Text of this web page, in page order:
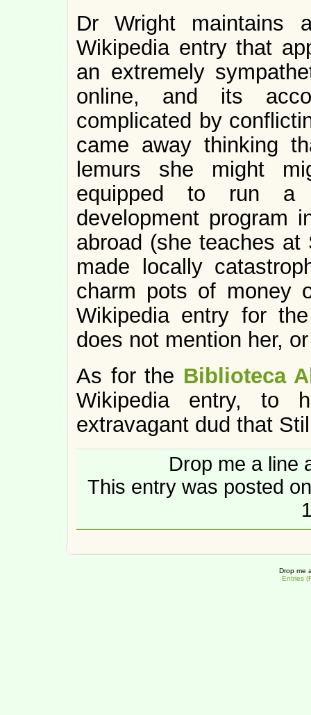
Dr Wright
Wikipedia entry that
an extremely
online, and its
complicated by
came away thinking
lemurs she might
equipped to run a
development program
abroad (she teaches at
made locally
charm pots of money
Wikipedia entry for
does not mention her,
As for the Biblioteca
Wikipedia entry, to
extravagant dud that
Drop me a line
This entry was posted
Drop me
Entries